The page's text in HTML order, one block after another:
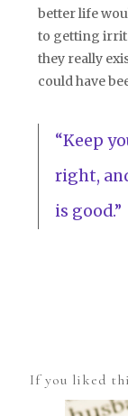
better life
to getting
they really
could have
“Keep
right,
is good.”
If you liked